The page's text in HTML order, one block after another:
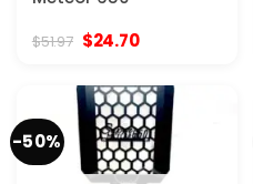
$51.97 Original
price
$51.97.
$24.70Current
$24.70.
-50%